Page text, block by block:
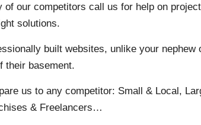
of our competitors call us for help on
solutions.
built websites, unlike your nephew
their basement.
us to any competitor: Small & Local,
& Freelancers…